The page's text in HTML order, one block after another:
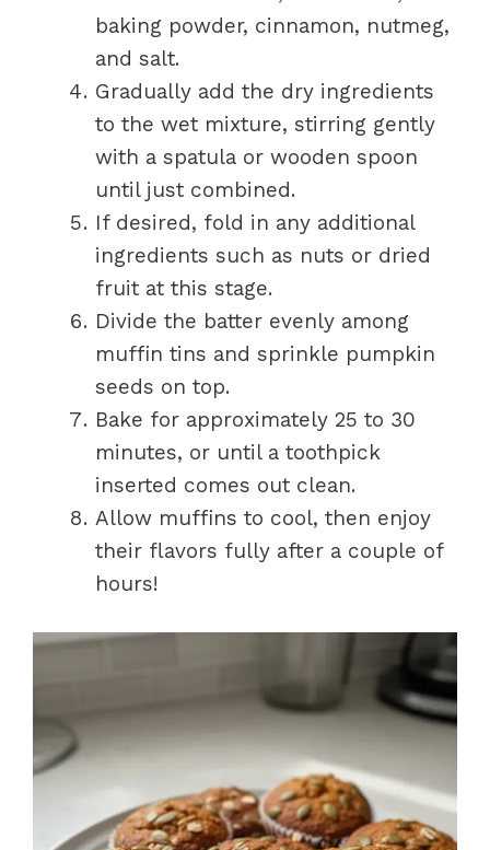
baking powder, cinnamon, nutmeg,
and salt.
Gradually add the dry ingredients
to the wet mixture, stirring gently
with a spatula or wooden spoon
until just combined.
If desired, fold in any additional
ingredients such as nuts or dried
fruit at this stage.
Divide the batter evenly among
muffin tins and sprinkle pumpkin
seeds on top.
Bake for approximately 25 to 30
minutes, or until a toothpick
inserted comes out clean.
Allow muffins to cool, then enjoy
their flavors fully after a couple of
hours!